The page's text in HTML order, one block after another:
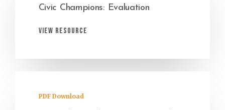
Civic Champions: Evaluation
View Resource
PDF Download